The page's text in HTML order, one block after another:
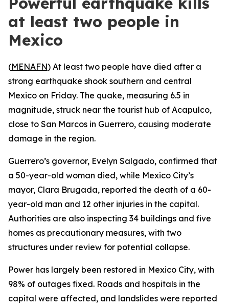
at least two people in
Mexico
(MENAFN) At least two people have died after a
strong earthquake shook southern and central
Mexico on Friday. The quake, measuring 6.5 in
magnitude, struck near the tourist hub of Acapulco,
close to San Marcos in Guerrero, causing moderate
damage in the region.
Guerrero’s governor, Evelyn Salgado, confirmed that
a 50-year-old woman died, while Mexico City’s
mayor, Clara Brugada, reported the death of a 60-
year-old man and 12 other injuries in the capital.
Authorities are also inspecting 34 buildings and five
homes as precautionary measures, with two
structures under review for potential collapse.
Power has largely been restored in Mexico City, with
98% of outages fixed. Roads and hospitals in the
capital were affected, and landslides were reported